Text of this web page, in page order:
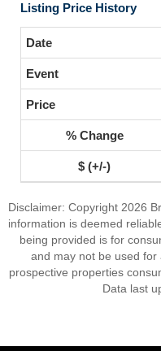
Listing Price History
Disclaimer: Copyright 2026
information is deemed
being provided is for
and may not be used
prospective properties
Data last